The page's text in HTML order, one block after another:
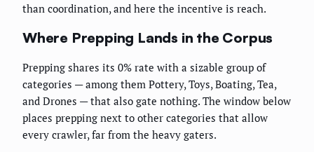
than coordination, and here the incentive is reach.
Where Prepping Lands in the Corpus
Prepping shares its 0% rate with a sizable group of
categories — among them Pottery, Toys, Boating, Tea,
and Drones — that also gate nothing. The window below
places prepping next to other categories that allow
every crawler, far from the heavy gaters.